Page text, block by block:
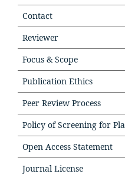
Contact
Reviewer
Focus & Scope
Publication Ethics
Peer Review Process
Policy of Screening for
Open Access Statement
Journal License